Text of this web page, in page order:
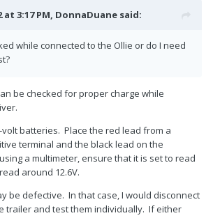
at 3:17 PM, DonnaDuane said:
while connected to the Ollie or do I need
be checked for proper charge while
batteries. Place the red lead from a
terminal and the black lead on the
a multimeter, ensure that it is set to read
around 12.6V.
be defective. In that case, I would disconnect
trailer and test them individually. If either